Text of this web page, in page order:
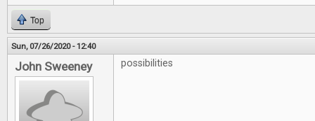
Top
Sun, 07/26/2020 - 12:40
John Sweeney possibilities